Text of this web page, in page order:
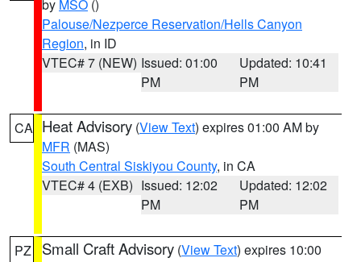
by MSO ()
Palouse/Nezperce Reservation/Hells Canyon
Region, in ID
VTEC# 7 (NEW) Issued: 01:00
PM
Updated: 10:41
PM
CA Heat Advisory (View Text) expires 01:00 AM by
MFR (MAS)
South Central Siskiyou County, in CA
VTEC# 4 (EXB) Issued: 12:02
PM
Updated: 12:02
PM
PZ Small Craft Advisory (View Text) expires 10:00